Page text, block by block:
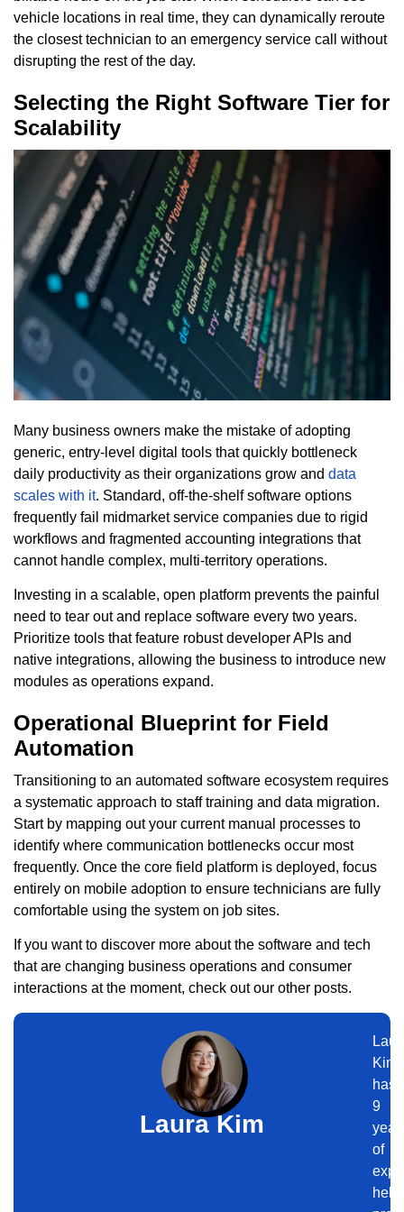
vehicle locations in real time, they can dynamically reroute
the closest technician to an emergency service call without
disrupting the rest of the day.
Selecting the Right Software Tier for
Scalability
Many business owners make the mistake of adopting
generic, entry-level digital tools that quickly bottleneck
daily productivity as their organizations grow and data
scales with it. Standard, off-the-shelf software options
frequently fail midmarket service companies due to rigid
workflows and fragmented accounting integrations that
cannot handle complex, multi-territory operations.
Investing in a scalable, open platform prevents the painful
need to tear out and replace software every two years.
Prioritize tools that feature robust developer APIs and
native integrations, allowing the business to introduce new
modules as operations expand.
Operational Blueprint for Field
Automation
Transitioning to an automated software ecosystem requires
a systematic approach to staff training and data migration.
Start by mapping out your current manual processes to
identify where communication bottlenecks occur most
frequently. Once the core field platform is deployed, focus
entirely on mobile adoption to ensure technicians are fully
comfortable using the system on job sites.
If you want to discover more about the software and tech
that are changing business operations and consumer
interactions at the moment, check out our other posts.
Laura Kim
Kim
has
9
of